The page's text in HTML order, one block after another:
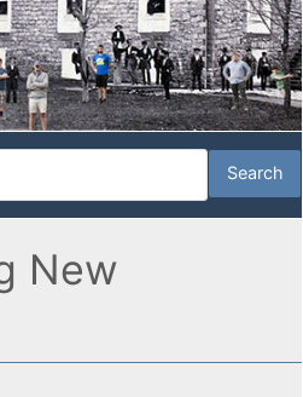
New